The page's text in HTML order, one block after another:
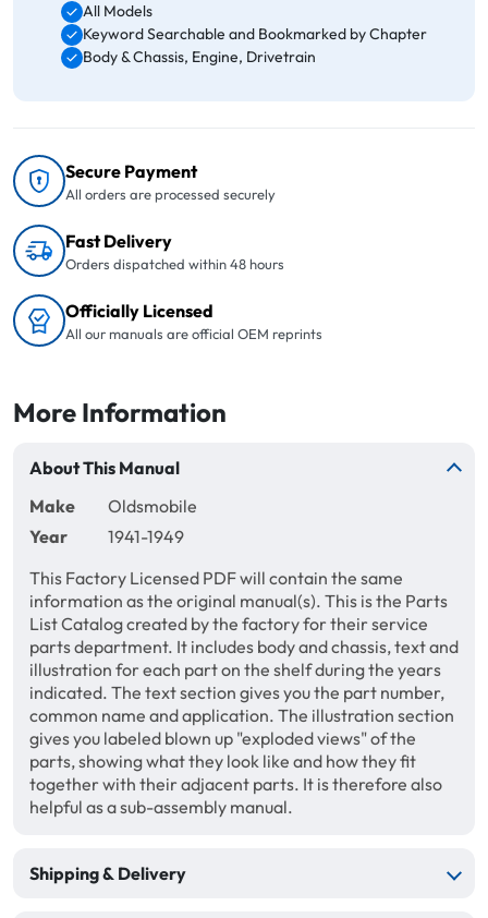
All Models
Keyword Searchable and Bookmarked by Chapter
Body & Chassis, Engine, Drivetrain
Secure Payment
All orders are processed securely
Fast Delivery
Orders dispatched within 48 hours
Officially Licensed
All our manuals are official OEM reprints
More Information
About This Manual
Make
Oldsmobile
Year
1941-1949
This Factory Licensed PDF will contain the same
information as the original manual(s). This is the Parts
List Catalog created by the factory for their service
parts department. It includes body and chassis, text and
illustration for each part on the shelf during the years
indicated. The text section gives you the part number,
common name and application. The illustration section
gives you labeled blown up "exploded views" of the
parts, showing what they look like and how they fit
together with their adjacent parts. It is therefore also
helpful as a sub-assembly manual.
Shipping & Delivery